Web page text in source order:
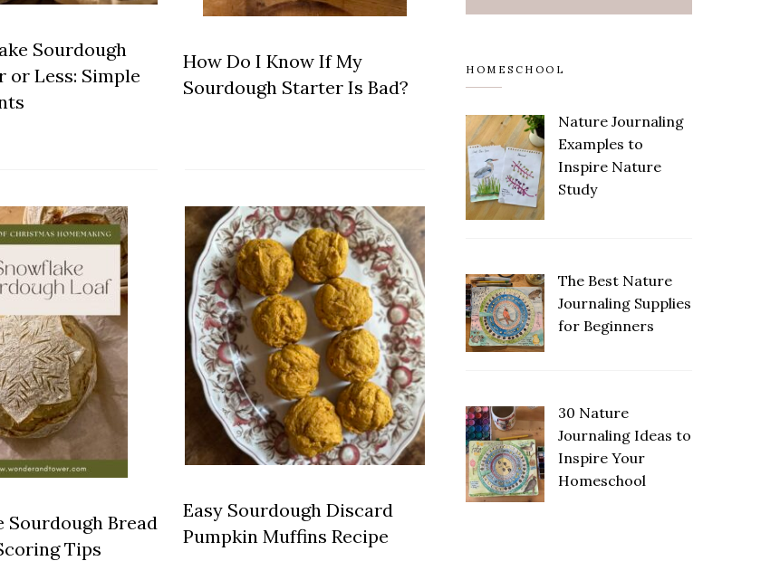
Sourdough
or Less: Simple
How Do I Know If My
Sourdough Starter Is Bad?
Sourdough Bread
Tips
Easy Sourdough Discard
Pumpkin Muffins Recipe
HOMESCHOOL
Nature Journaling
Examples to
Inspire Nature
Study
The Best Nature
Journaling Supplies
for Beginners
30 Nature
Journaling Ideas to
Inspire Your
Homeschool